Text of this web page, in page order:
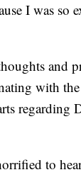
I was so
and
with
regarding
to